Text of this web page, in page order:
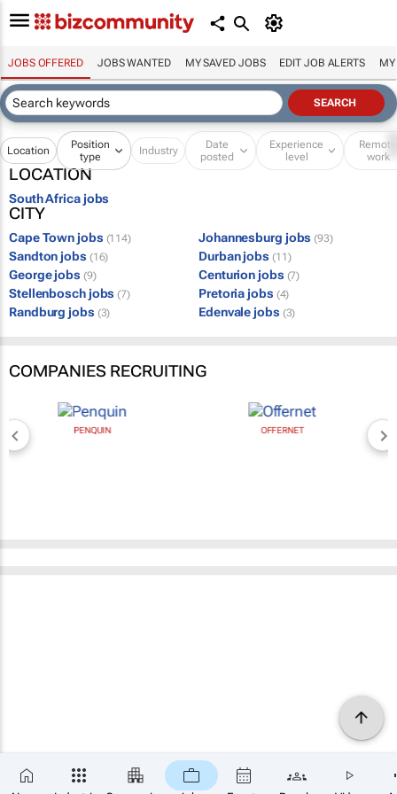
JOBS OFFERED JOBS WANTED MY SAVED JOBS EDIT JOB ALERTS MY
Location
Position
type
Industry
Date
posted
Experience
level
Remote
work
LOCATION
South Africa jobs
CITY
Cape Town jobs (114) Johannesburg jobs (93)
Sandton jobs (16) Durban jobs (11)
George jobs (9) Centurion jobs (7)
Stellenbosch jobs (7) Pretoria jobs (4)
Randburg jobs (3) Edenvale jobs (3)
COMPANIES RECRUITING
PENQUIN OFFERNET